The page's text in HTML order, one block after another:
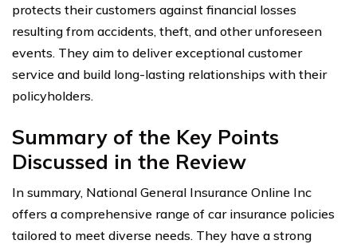
protects their customers against financial losses
resulting from accidents, theft, and other unforeseen
events. They aim to deliver exceptional customer
service and build long-lasting relationships with their
policyholders.
Summary of the Key Points
Discussed in the Review
In summary, National General Insurance Online Inc
offers a comprehensive range of car insurance policies
tailored to meet diverse needs. They have a strong